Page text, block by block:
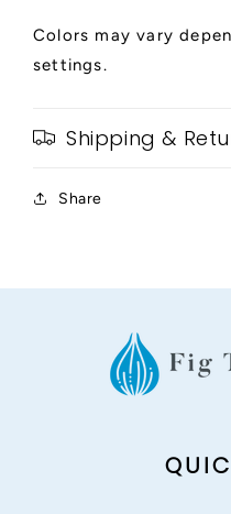
Colors may vary
settings.
Shipping &
Share